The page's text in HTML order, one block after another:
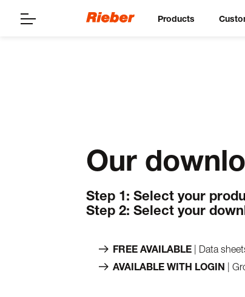
Products
Our
Step 1: Select your
Step 2: Select your
FREE AVAILABLE | Data
AVAILABLE WITH LOGIN |